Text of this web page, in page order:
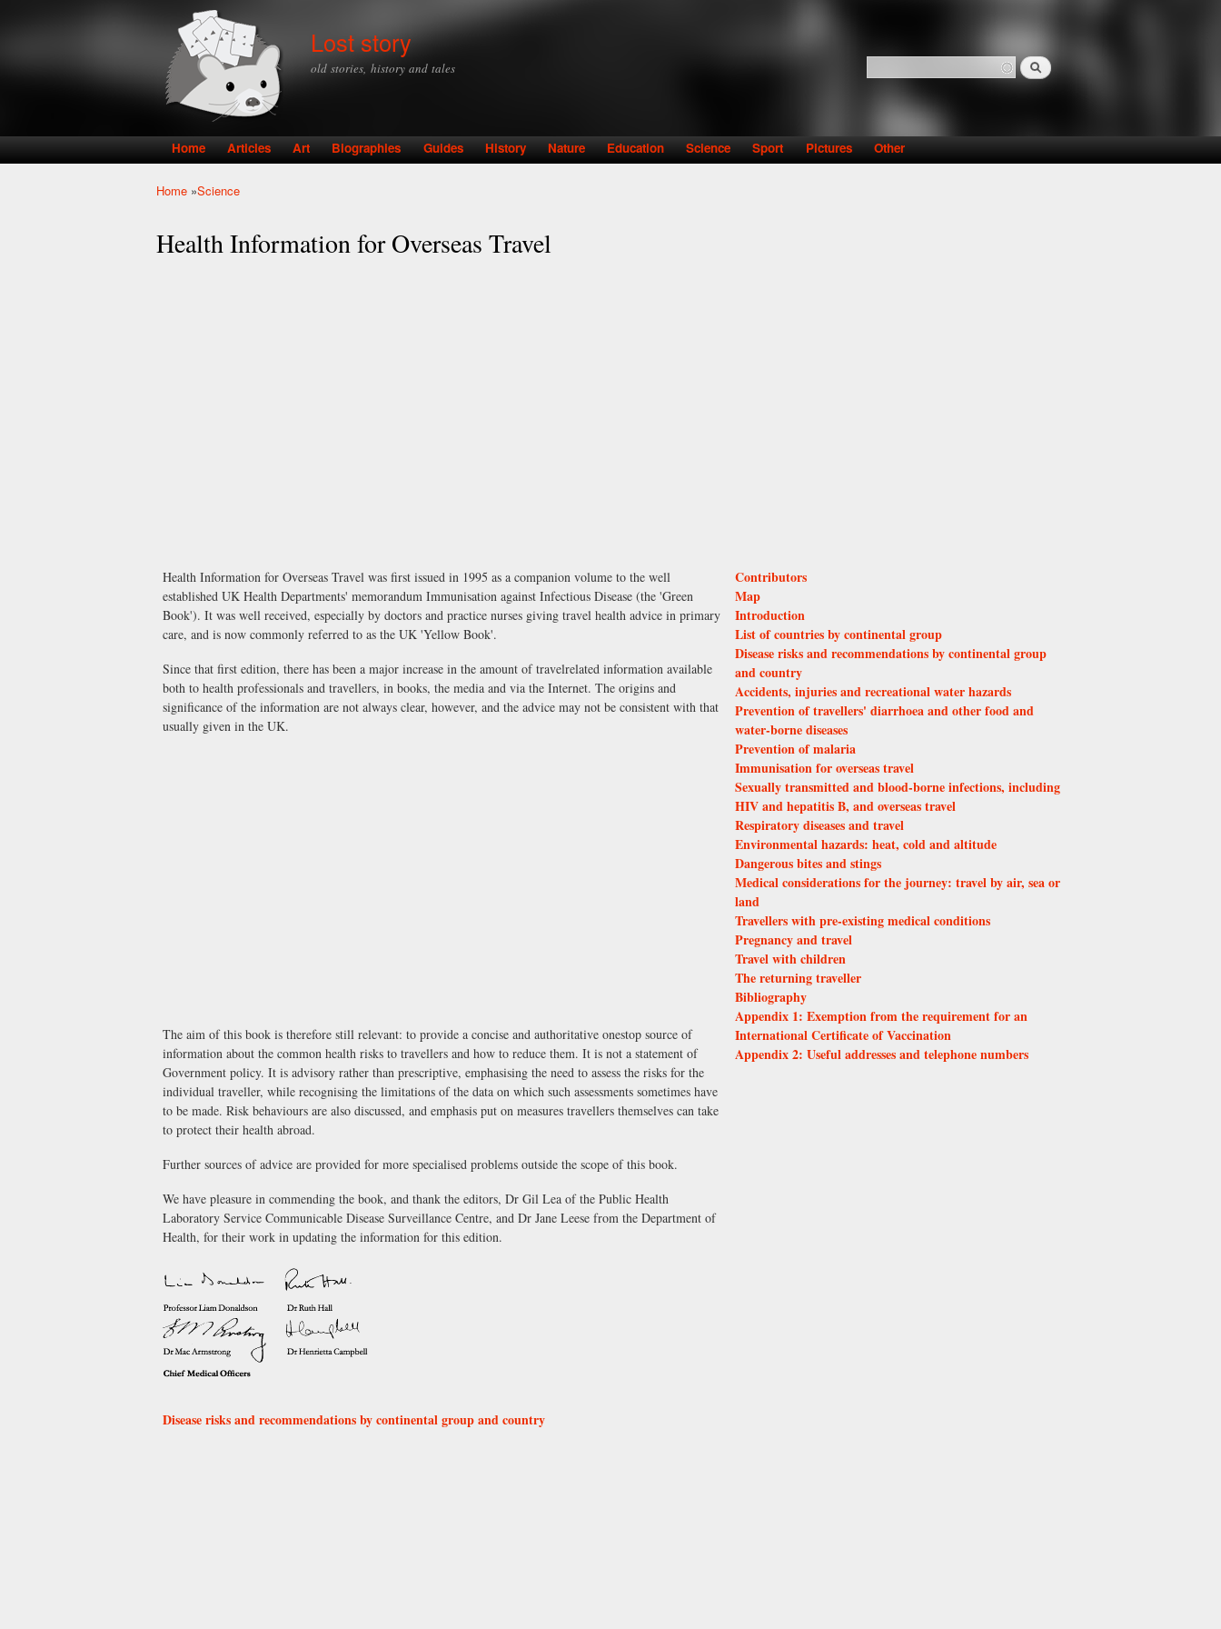
Lost story
old stories, history and tales Search form
Search
Main menu
Home Articles Art Biographies Guides History Nature Education Science Sport Pictures Other
Home »Science
Health Information for Overseas Travel
Health Information for Overseas Travel was first issued in 1995 as a companion volume to the well
established UK Health Departments' memorandum Immunisation against Infectious Disease (the 'Green
Book'). It was well received, especially by doctors and practice nurses giving travel health advice in primary
care, and is now commonly referred to as the UK 'Yellow Book'.
Since that first edition, there has been a major increase in the amount of travel­related information available
both to health professionals and travellers, in books, the media and via the Internet. The origins and
significance of the information are not always clear, however, and the advice may not be consistent with that
usually given in the UK.
The aim of this book is therefore still relevant: to provide a concise and authoritative one­stop source of
information about the common health risks to travellers and how to reduce them. It is not a statement of
Government policy. It is advisory rather than prescriptive, emphasising the need to assess the risks for the
individual traveller, while recognising the limitations of the data on which such assessments sometimes have
to be made. Risk behaviours are also discussed, and emphasis put on measures travellers themselves can take
to protect their health abroad.
Further sources of advice are provided for more specialised problems outside the scope of this book.
We have pleasure in commending the book, and thank the editors, Dr Gil Lea of the Public Health
Laboratory Service Communicable Disease Surveillance Centre, and Dr Jane Leese from the Department of
Health, for their work in updating the information for this edition.
Disease risks and recommendations by continental group and country
Contributors
Map
Introduction
List of countries by continental group
Disease risks and recommendations by continental group
and country
Accidents, injuries and recreational water hazards
Prevention of travellers' diarrhoea and other food and
water-borne diseases
Prevention of malaria
Immunisation for overseas travel
Sexually transmitted and blood-borne infections, including
HIV and hepatitis B, and overseas travel
Respiratory diseases and travel
Environmental hazards: heat, cold and altitude
Dangerous bites and stings
Medical considerations for the journey: travel by air, sea or
land
Travellers with pre-existing medical conditions
Pregnancy and travel
Travel with children
The returning traveller
Bibliography
Appendix 1: Exemption from the requirement for an
International Certificate of Vaccination
Appendix 2: Useful addresses and telephone numbers